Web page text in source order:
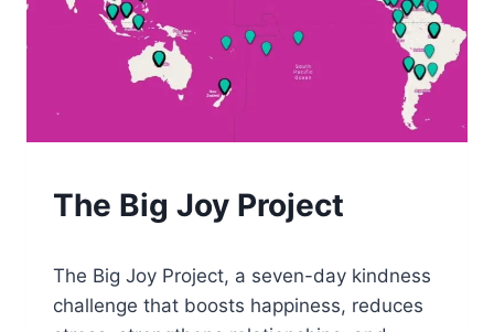
JOY
The Big Joy Project
Tone
The Big Joy Project, a seven-day kindness
challenge that boosts happiness, reduces